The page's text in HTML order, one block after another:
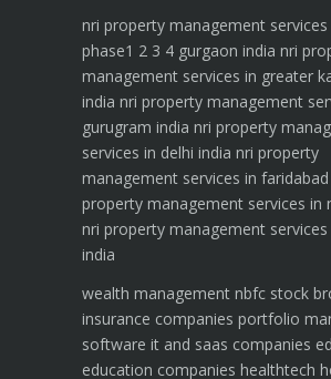
nri property management
phase1 2 3 4 gurgaon india nri
management services in greater
india nri property management
gurugram india nri property
services in delhi india nri property
management services in
property management services in
nri property management
india
wealth management nbfc stock
insurance companies portfolio
software it and saas companies
education companies healthtech